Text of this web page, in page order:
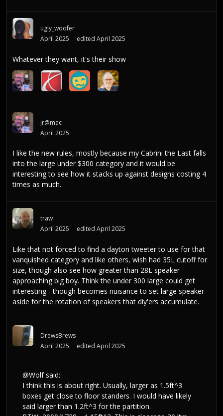
ugly_woofer
April 2025
edited April 2025
Whatever they want, it's their show
jr@mac
April 2025
I like the new rules, mostly because my Cabrini the Last falls
into the large under $300 category and it would be
interesting to see how it stacks up against designs costing 4
times as much.
traw
April 2025
edited April 2025
Like that not forced to find a dayton tweeter to use for that
vanquished category and like others, wish had 35L cutoff for
size, though also see how greater than 28L speaker
approaching big boy. Think the under 300 large could get
interesting - though becomes nuisance to set large speaker
aside for the rotation of speakers that diy'ers accumulate.
DrewsBrews
April 2025
edited April 2025
@Wolfsaid:
I think this is about right. Usually, larger as 1.5ft^3
boxes get close to floor standers. I would have likely
said larger than 1.2ft^3 for the partition.